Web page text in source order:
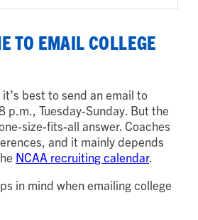
TO EMAIL COLLEGE
best to send an email to
p.m., Tuesday-Sunday. But the
size-fits-all answer. Coaches
and it mainly depends
NCAA recruiting calendar.
in mind when emailing college